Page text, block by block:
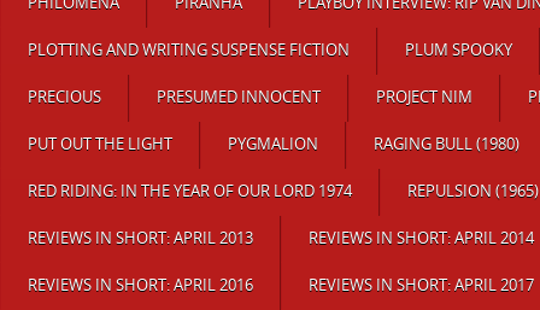
PLOTTING AND WRITING SUSPENSE FICTION PLUM SPOOKY
PRECIOUS PRESUMED INNOCENT PROJECT NIM
PUT OUT THE LIGHT PYGMALION RAGING BULL (1980)
RED RIDING: IN THE YEAR OF OUR LORD 1974 REPULSION (1965)
REVIEWS IN SHORT: APRIL 2013 REVIEWS IN SHORT: APRIL 2014
REVIEWS IN SHORT: APRIL 2016 REVIEWS IN SHORT: APRIL 2017